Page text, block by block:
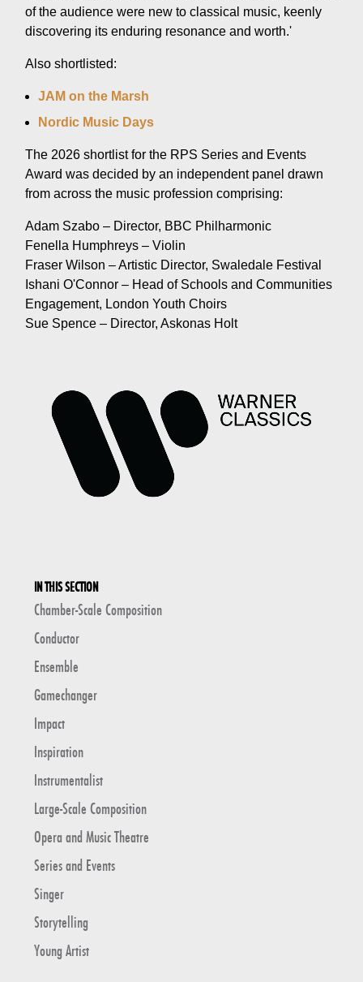
IN THIS SECTION
Chamber-Scale Composition
Conductor
Ensemble
Gamechanger
Impact
Inspiration
Instrumentalist
Large-Scale Composition
Opera and Music Theatre
Series and Events
Singer
Storytelling
Young Artist
of the audience were new to classical music, keenly
discovering its enduring resonance and worth.'
Also shortlisted:
JAM on the Marsh
Nordic Music Days
The 2026 shortlist for the RPS Series and Events
Award was decided by an independent panel drawn
from across the music profession comprising:
Adam Szabo – Director, BBC Philharmonic
Fenella Humphreys – Violin
Fraser Wilson – Artistic Director, Swaledale Festival
Ishani O'Connor – Head of Schools and Communities
Engagement, London Youth Choirs
Sue Spence – Director, Askonas Holt